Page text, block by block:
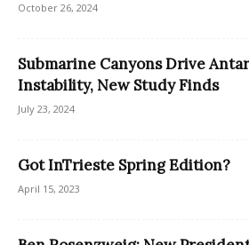
October 26, 2024
Submarine Canyons Drive
Instability, New Study Finds
July 23, 2024
Got InTrieste Spring Edition?
April 15, 2023